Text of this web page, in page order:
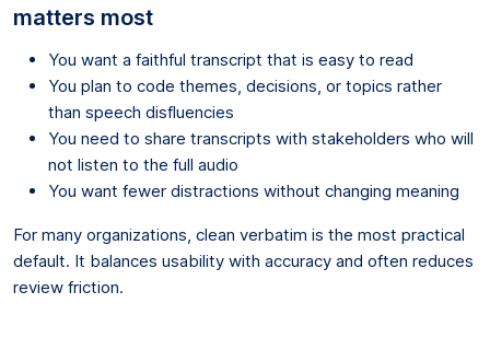
matters most
You want a faithful transcript that is easy to read
You plan to code themes, decisions, or topics rather
than speech disfluencies
You need to share transcripts with stakeholders who will
not listen to the full audio
You want fewer distractions without changing meaning
For many organizations, clean verbatim is the most practical
default. It balances usability with accuracy and often reduces
review friction.